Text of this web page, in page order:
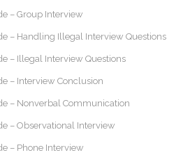
– Group Interview
– Handling Illegal Interview Questions
– Illegal Interview Questions
– Interview Conclusion
– Nonverbal Communication
– Observational Interview
– Phone Interview